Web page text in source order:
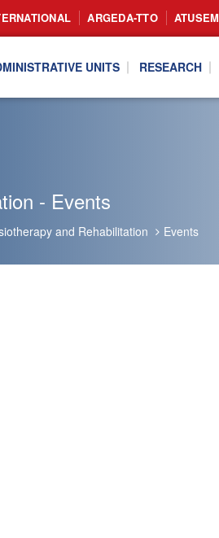
ARGEDA-TTO ATUSEM
UNITS RESEARCH
- Events
and Rehabilitation Events